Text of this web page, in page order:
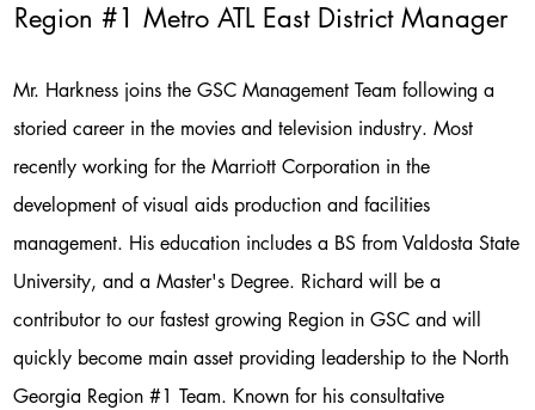
Region #1 Metro ATL East District Manager
Mr. Harkness joins the GSC Management Team following a
storied career in the movies and television industry. Most
recently working for the Marriott Corporation in the
development of visual aids production and facilities
management. His education includes a BS from Valdosta State
University, and a Master's Degree. Richard will be a
contributor to our fastest growing Region in GSC and will
quickly become main asset providing leadership to the North
Georgia Region #1 Team. Known for his consultative